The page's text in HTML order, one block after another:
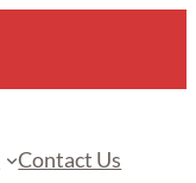
Contact Us